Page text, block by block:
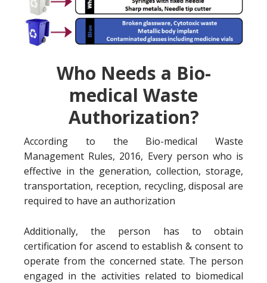
Who Needs a Bio-
medical Waste
Authorization?
According to the Bio-medical Waste
Management Rules, 2016, Every person who is
effective in the generation, collection, storage,
transportation, reception, recycling, disposal are
required to have an authorization
Additionally, the person has to obtain
certification for ascend to establish & consent to
operate from the concerned state. The person
engaged in the activities related to biomedical